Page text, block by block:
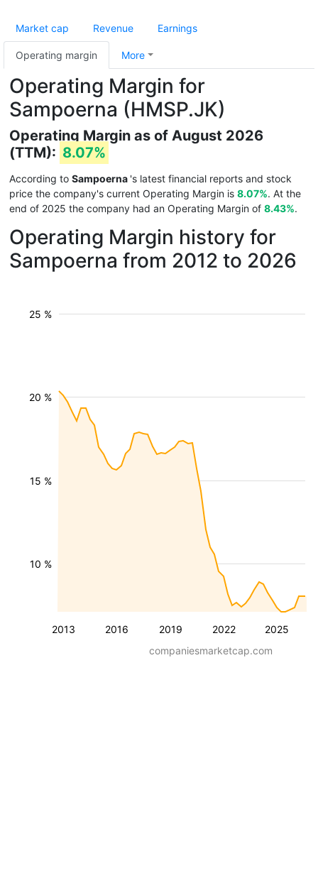
Market cap Revenue Earnings
Operating margin More
Operating Margin for
Sampoerna (HMSP.JK)
Operating Margin as of August 2026
(TTM): 8.07%
According to Sampoerna 's latest financial reports and stock
price the company's current Operating Margin is 8.07%. At the
end of 2025 the company had an Operating Margin of 8.43%.
Operating Margin history for
Sampoerna from 2012 to 2026
2013 2016 2019 2022 2025
10 %
15 %
20 %
25 %
companiesmarketcap.com